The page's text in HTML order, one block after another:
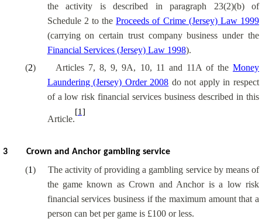
the activity is described in paragraph 23(2)(b) of
Schedule 2 to theProceeds of Crime (Jersey) Law 1999
(carrying on certain trust company business under the
Financial Services (Jersey) Law 1998).
(2) Articles 7, 8, 9, 9A, 10, 11 and 11A of theMoney
Laundering (Jersey) Order 2008 do not apply in respect
of a low risk financial services business described in this
Article.
[1]
3 Crown and Anchor gambling service
(1)
The activity of providing a gambling service by means of
the game known as Crown and Anchor is a low risk
financial services business if the maximum amount that a
person can bet per game is £100 or less.